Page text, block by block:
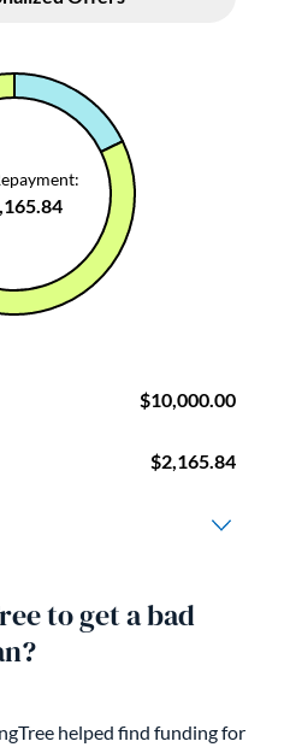
to get a bad
helped find funding for